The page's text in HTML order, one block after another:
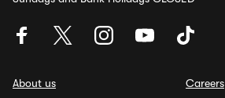
About us
Careers